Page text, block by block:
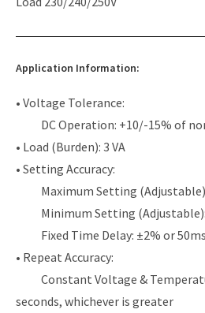
Application Information:
• Voltage Tolerance:
DC Operation: +10/-15% of
• Load (Burden): 3 VA
• Setting Accuracy:
Maximum Setting
Minimum Setting
Fixed Time Delay: ±2% or
• Repeat Accuracy:
Constant Voltage &
seconds, whichever is greater